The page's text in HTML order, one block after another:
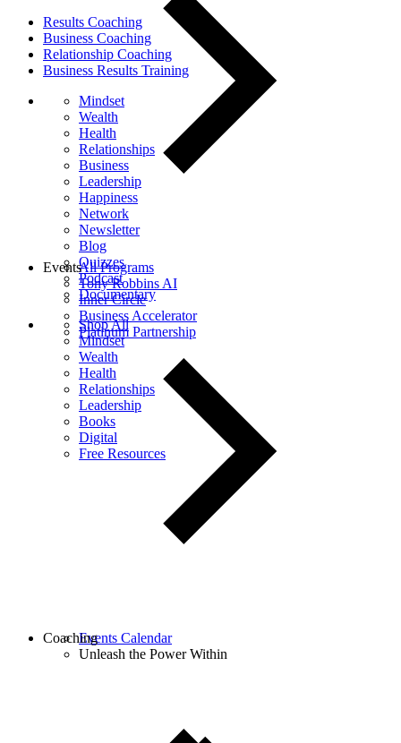
Results Coaching
Business Coaching
Relationship Coaching
Business Results Training
Mindset
Wealth
Health
Relationships
Business
Leadership
Happiness
Network
Newsletter
Blog
Quizzes
Podcast
Documentary
Shop All
Mindset
Wealth
Health
Relationships
Leadership
Books
Digital
Free Resources
All Programs
Tony Robbins AI
Inner Circle
Business Accelerator
Platinum Partnership
Events
Events Calendar
Unleash the Power Within
Coaching